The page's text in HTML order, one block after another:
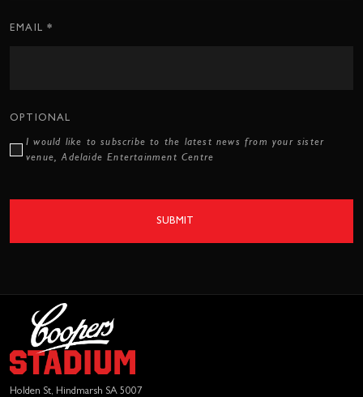
EMAIL*
OPTIONAL
I would like to subscribe to the latest news from your sister
venue, Adelaide Entertainment Centre
SUBMIT
Holden St, Hindmarsh SA 5007